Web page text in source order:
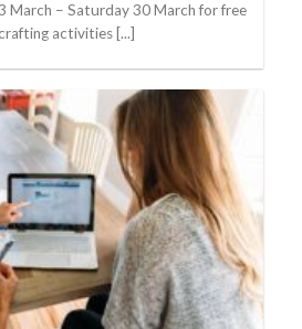
March – Saturday 30 March for free
activities [...]